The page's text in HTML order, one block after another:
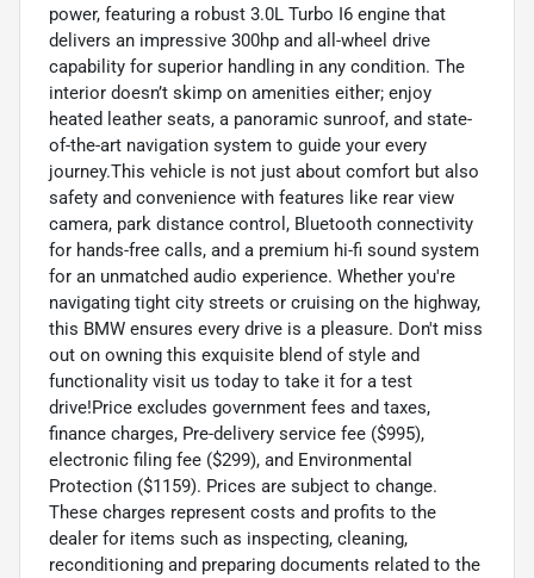
power, featuring a robust 3.0L Turbo I6 engine that
delivers an impressive 300hp and all-wheel drive
capability for superior handling in any condition. The
interior doesn’t skimp on amenities either; enjoy
heated leather seats, a panoramic sunroof, and state-
of-the-art navigation system to guide your every
journey.This vehicle is not just about comfort but also
safety and convenience with features like rear view
camera, park distance control, Bluetooth connectivity
for hands-free calls, and a premium hi-fi sound system
for an unmatched audio experience. Whether you're
navigating tight city streets or cruising on the highway,
this BMW ensures every drive is a pleasure. Don't miss
out on owning this exquisite blend of style and
functionality visit us today to take it for a test
drive!Price excludes government fees and taxes,
finance charges, Pre-delivery service fee ($995),
electronic filing fee ($299), and Environmental
Protection ($1159). Prices are subject to change.
These charges represent costs and profits to the
dealer for items such as inspecting, cleaning,
reconditioning and preparing documents related to the